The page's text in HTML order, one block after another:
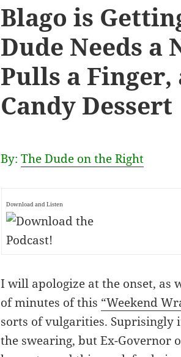
Blago is
Dude Needs a
Pulls a Finger,
Candy Dessert
By:The Dude on the Right
Download and Listen
I will apologize at the onset, as
of minutes of this “Weekend
sorts of vulgarities. Suprisingly
the swearing, but Ex-Governor